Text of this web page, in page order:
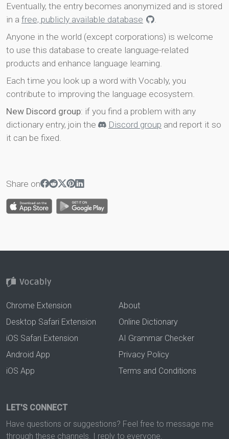
Eventually, the entry becomes anonymized and is stored
in a free, publicly available database
.
Anyone in the world (except corporations) is welcome
to use this database to create language-related
products and enhance language learning.
Each time you look up a word with Vocably, you
contribute to improving the language ecosystem.
New Discord group: if you find a problem with any
dictionary entry, join the
Discord group and report it so
it can be fixed.
Share on
Chrome Extension
Desktop Safari Extension
iOS Safari Extension
Android App
iOS App
About
Online Dictionary
AI Grammar Checker
Privacy Policy
Terms and Conditions
LET'S CONNECT
Have questions or suggestions? Feel free to message me
through these channels. I reply to everyone.